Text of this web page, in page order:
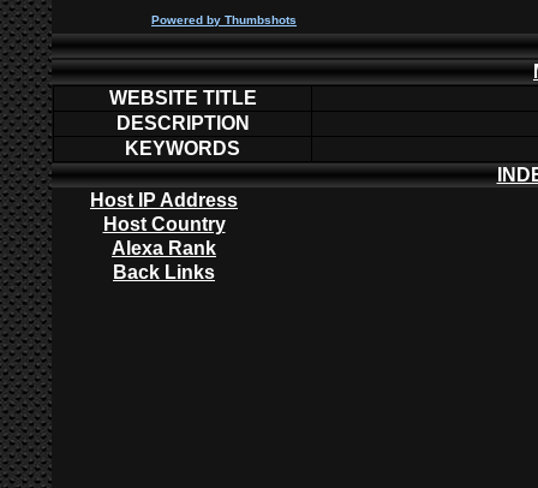
Powered by Thumbshots
WEBSITE TITLE
DESCRIPTION
KEYWORDS
Host IP Address
Host Country
Alexa Rank
Back Links